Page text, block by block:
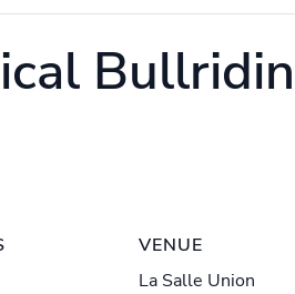
VENUE
La Salle Union